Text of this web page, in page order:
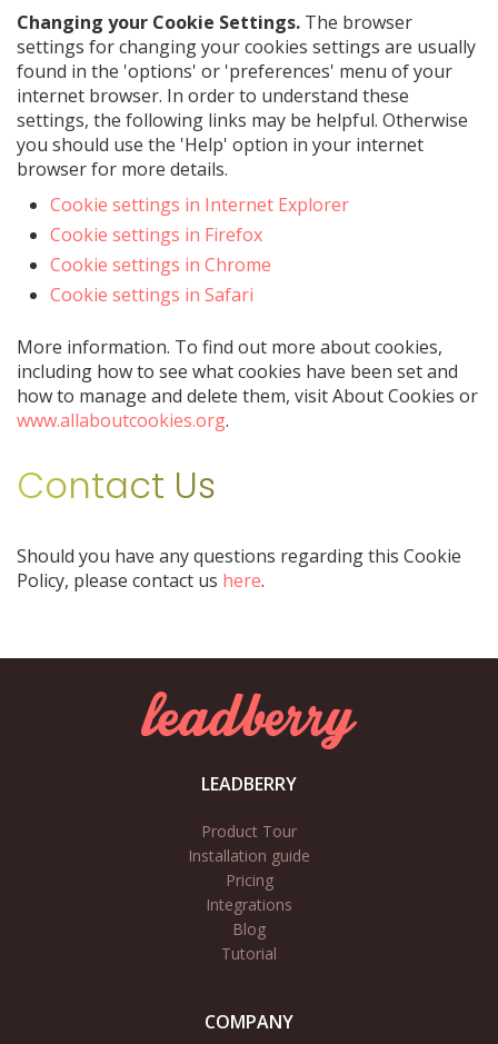
Changing your Cookie Settings. The browser
settings for changing your cookies settings are usually
found in the 'options' or 'preferences' menu of your
internet browser. In order to understand these
settings, the following links may be helpful. Otherwise
you should use the 'Help' option in your internet
browser for more details.
Cookie settings in Internet Explorer
Cookie settings in Firefox
Cookie settings in Chrome
Cookie settings in Safari
More information. To find out more about cookies,
including how to see what cookies have been set and
how to manage and delete them, visit About Cookies or
www.allaboutcookies.org.
Contact Us
Should you have any questions regarding this Cookie
Policy, please contact us here.
LEADBERRY
Product Tour
Installation guide
Pricing
Integrations
Blog
Tutorial
COMPANY